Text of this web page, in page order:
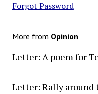
Forgot Password
More from Opinion
Letter: A poem for
Letter: Rally around